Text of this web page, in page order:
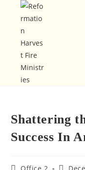
Shattering
Success In